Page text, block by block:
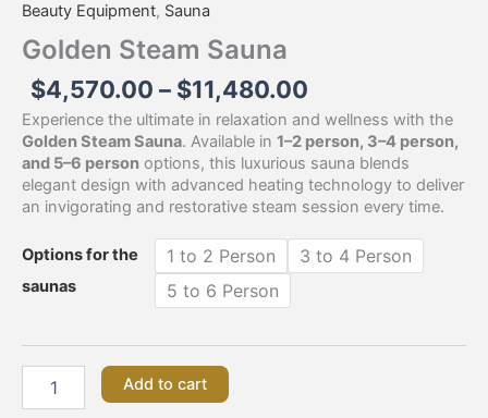
Beauty Equipment, Sauna
Golden Steam Sauna
$4,570.00 – $11,480.00
Experience the ultimate in relaxation and wellness with the
Golden Steam Sauna. Available in 1–2 person, 3–4 person,
and 5–6 person options, this luxurious sauna blends
elegant design with advanced heating technology to deliver
an invigorating and restorative steam session every time.
Options for the
saunas
1 to 2 Person
3 to 4 Person
5 to 6 Person
Add to cart